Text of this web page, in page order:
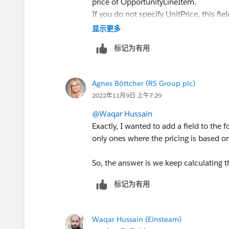
If you do not specify UnitPrice, this
field or UnitPrice is required. When
This field is nillable, but you can’t set
item has a revenue schedule. If the
quantity schedule, this field can be
Sales Price
Price for the products in the
sales price becomes read-only.
Difference between standard and
显示更多
标记为有用
Agnes Böttcher (RS Group plc)
2022年11月9日 上午7:29
@Waqar Hussain
Exactly, I wanted to add a field to the
only ones where the pricing is based
So, the answer is we keep calculating
标记为有用
Waqar Hussain (Einsteam)